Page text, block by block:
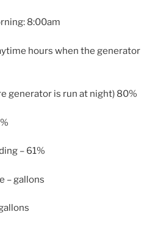
8:00am
hours when the generator
generator is run at night) 80%
– 61%
– gallons